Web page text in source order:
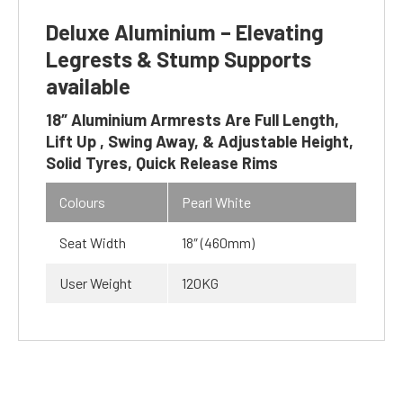
Deluxe Aluminium – Elevating
Legrests & Stump Supports
available
18″ Aluminium Armrests Are Full Length,
Lift Up , Swing Away, & Adjustable Height,
Solid Tyres, Quick Release Rims
Colours Pearl White
Seat Width 18″ (460mm)
User Weight 120KG